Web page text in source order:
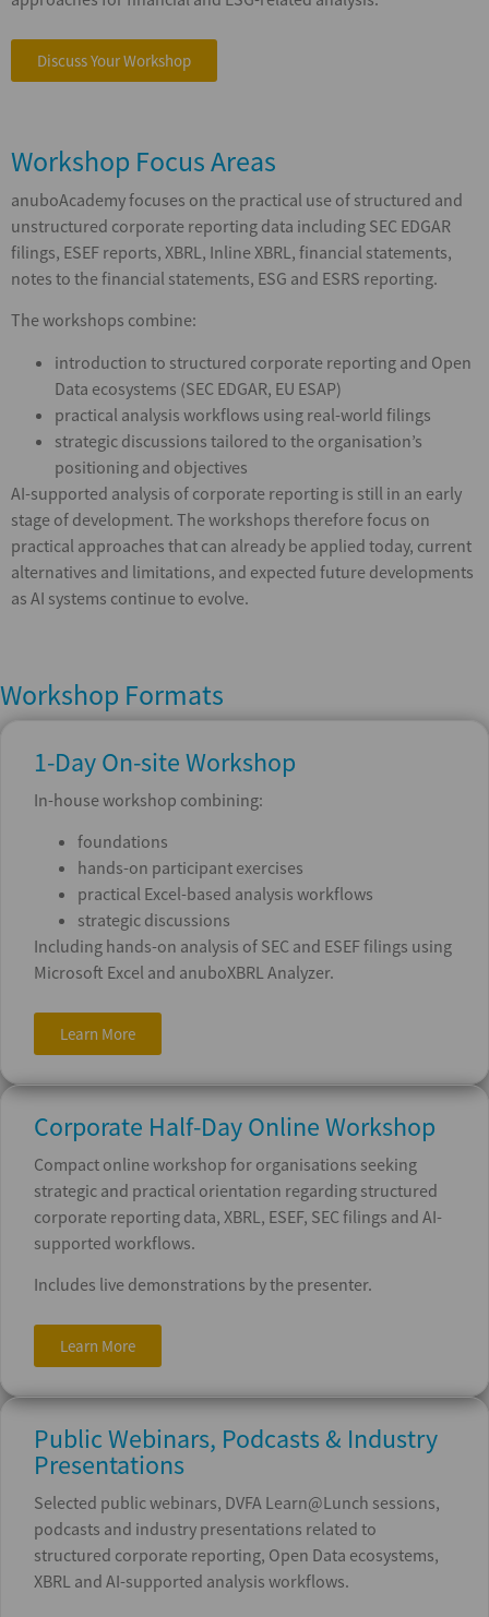
Discuss Your Workshop
Workshop Focus Areas
anuboAcademy focuses on the practical use of structured and
unstructured corporate reporting data including SEC EDGAR
filings, ESEF reports, XBRL, Inline XBRL, financial statements,
notes to the financial statements, ESG and ESRS reporting.
The workshops combine:
introduction to structured corporate reporting and Open
Data ecosystems (SEC EDGAR, EU ESAP)
practical analysis workflows using real-world filings
strategic discussions tailored to the organisation’s
positioning and objectives
AI-supported analysis of corporate reporting is still in an early
stage of development. The workshops therefore focus on
practical approaches that can already be applied today, current
alternatives and limitations, and expected future developments
as AI systems continue to evolve.
Workshop Formats
1-Day On-site Workshop
In-house workshop combining:
foundations
hands-on participant exercises
practical Excel-based analysis workflows
strategic discussions
Including hands-on analysis of SEC and ESEF filings using
Microsoft Excel and anuboXBRL Analyzer.
Learn More
Corporate Half-Day Online Workshop
Compact online workshop for organisations seeking
strategic and practical orientation regarding structured
corporate reporting data, XBRL, ESEF, SEC filings and AI-
supported workflows.
Includes live demonstrations by the presenter.
Learn More
Public Webinars, Podcasts & Industry
Presentations
Selected public webinars, DVFA Learn@Lunch sessions,
podcasts and industry presentations related to
structured corporate reporting, Open Data ecosystems,
XBRL and AI-supported analysis workflows.